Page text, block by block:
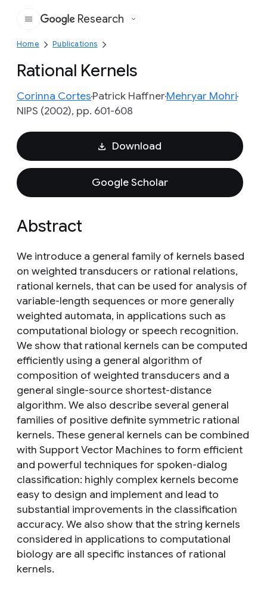
Google
Research
Home Publications
Rational Kernels
Corinna CortesPatrick HaffnerMehryar Mohri
NIPS (2002), pp. 601-608
Download
Google Scholar
Abstract
We introduce a general family of kernels based
on weighted transducers or rational relations,
rational kernels, that can be used for analysis of
variable-length sequences or more generally
weighted automata, in applications such as
computational biology or speech recognition.
We show that rational kernels can be computed
efficiently using a general algorithm of
composition of weighted transducers and a
general single-source shortest-distance
algorithm. We also describe several general
families of positive definite symmetric rational
kernels. These general kernels can be combined
with Support Vector Machines to form efficient
and powerful techniques for spoken-dialog
classification: highly complex kernels become
easy to design and implement and lead to
substantial improvements in the classification
accuracy. We also show that the string kernels
considered in applications to computational
biology are all specific instances of rational
kernels.